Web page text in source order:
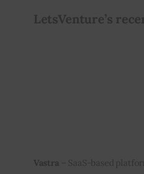
LetsVenture’s
Vastra – SaaS-based